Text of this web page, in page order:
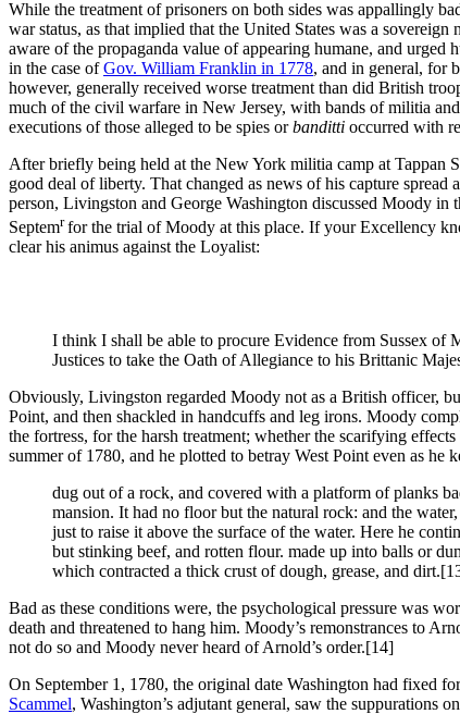
While the treatment of prisoners on both sides was appallingly
war status, as that implied that the United States was a
aware of the propaganda value of appearing humane, and
in the case ofGov. William Franklin in 1778, and in general, for
however, generally received worse treatment than did British
much of the civil warfare in New Jersey, with bands of militia
executions of those alleged to be spies orbanditti occurred with
After briefly being held at the New York militia camp at Tappan
good deal of liberty. That changed as news of his capture
person, Livingston and George Washington discussed Moody
Septemrfor the trial of Moody at this place. If your Excellency
clear his animus against the Loyalist:
I think I shall be able to procure Evidence from Sussex of
Justices to take the Oath of Allegiance to his Brittanic
Obviously, Livingston regarded Moody not as a British officer,
Point, and then shackled in handcuffs and leg irons. Moody
the fortress, for the harsh treatment; whether the scarifying
summer of 1780, and he plotted to betray West Point even as
dug out of a rock, and covered with a platform of planks
mansion. It had no floor but the natural rock: and the
just to raise it above the surface of the water. Here he
but stinking beef, and rotten flour. made up into balls or
which contracted a thick crust of dough, grease, and dirt.
Bad as these conditions were, the psychological pressure was
death and threatened to hang him. Moody’s remonstrances to
not do so and Moody never heard of Arnold’s order.[14]
On September 1, 1780, the original date Washington had fixed
Scammel, Washington’s adjutant general, saw the suppurations